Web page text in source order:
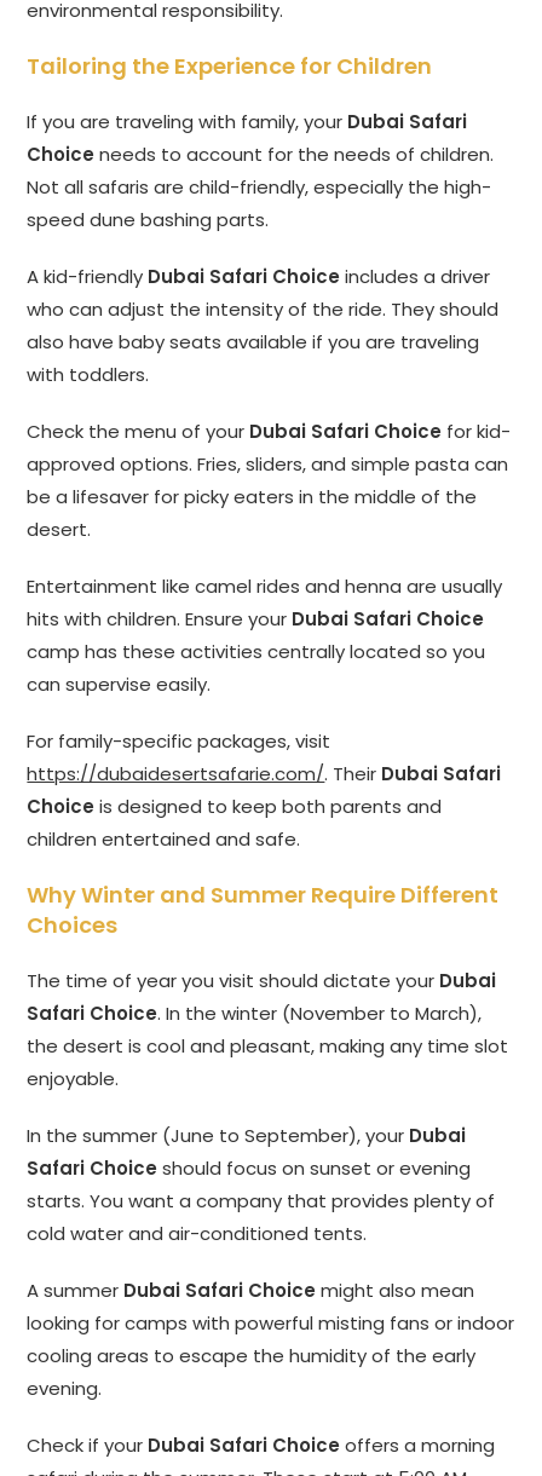
environmental responsibility.
Tailoring the Experience for Children
If you are traveling with family, your Dubai Safari
Choice needs to account for the needs of children.
Not all safaris are child-friendly, especially the high-
speed dune bashing parts.
A kid-friendly Dubai Safari Choice includes a driver
who can adjust the intensity of the ride. They should
also have baby seats available if you are traveling
with toddlers.
Check the menu of your Dubai Safari Choice for kid-
approved options. Fries, sliders, and simple pasta can
be a lifesaver for picky eaters in the middle of the
desert.
Entertainment like camel rides and henna are usually
hits with children. Ensure your Dubai Safari Choice
camp has these activities centrally located so you
can supervise easily.
For family-specific packages, visit
https://dubaidesertsafarie.com/. Their Dubai Safari
Choice is designed to keep both parents and
children entertained and safe.
Why Winter and Summer Require Different
Choices
The time of year you visit should dictate your Dubai
Safari Choice. In the winter (November to March),
the desert is cool and pleasant, making any time slot
enjoyable.
In the summer (June to September), your Dubai
Safari Choice should focus on sunset or evening
starts. You want a company that provides plenty of
cold water and air-conditioned tents.
A summer Dubai Safari Choice might also mean
looking for camps with powerful misting fans or indoor
cooling areas to escape the humidity of the early
evening.
Check if your Dubai Safari Choice offers a morning